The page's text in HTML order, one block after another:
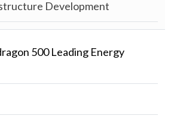
Development
500 Leading Energy